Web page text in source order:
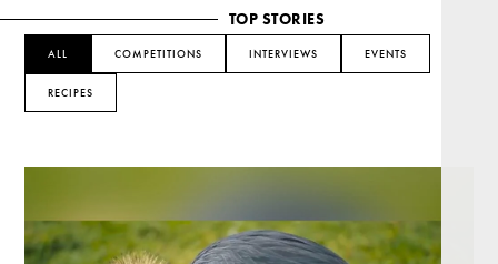
TOP STORIES
ALL COMPETITIONS INTERVIEWS EVENTS
RECIPES